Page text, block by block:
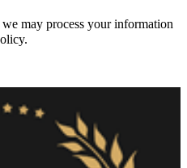
may process your information